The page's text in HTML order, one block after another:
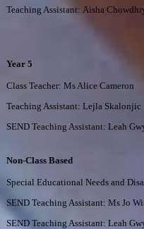
Teaching Assistant: Aisha
Year 5
Class Teacher: Ms Alice Cameron
Teaching Assistant: Lejla Skalonjic
SEND Teaching Assistant: Leah
Non-Class Based
Special Educational Needs and
SEND Teaching Assistant: Ms Jo
SEND Teaching Assistant: Leah